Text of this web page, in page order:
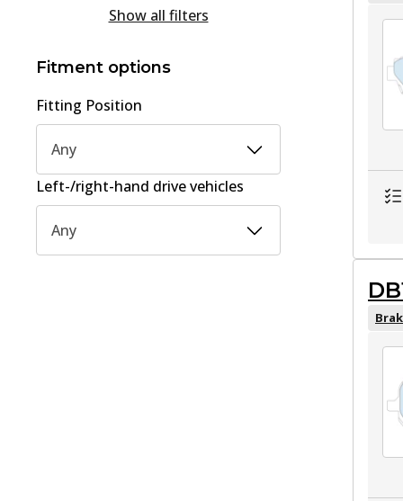
63(1)
14.6(1
Show all filters
Fitment options
Fitting Position
Any
Left-/right-hand drive vehicles
Any